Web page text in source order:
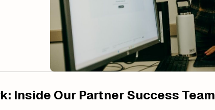
Inside Our Partner Success Team